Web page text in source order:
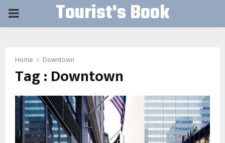
PRIMARY Tourist's Book
Home Downtown
Tag : Downtown